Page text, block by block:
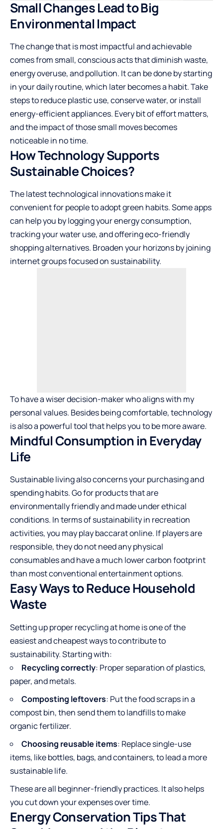
Small Changes Lead to Big
Environmental Impact
The change that is most impactful and achievable
comes from small, conscious acts that diminish waste,
energy overuse, and pollution. It can be done by starting
in your daily routine, which later becomes a habit. Take
steps to reduce plastic use, conserve water, or install
energy-efficient appliances. Every bit of effort matters,
and the impact of those small moves becomes
noticeable in no time.
How Technology Supports
Sustainable Choices?
The latest technological innovations make it
convenient for people to adopt green habits. Some apps
can help you by logging your energy consumption,
tracking your water use, and offering eco-friendly
shopping alternatives. Broaden your horizons by joining
internet groups focused on sustainability.
To have a wiser decision-maker who aligns with my
personal values. Besides being comfortable, technology
is also a powerful tool that helps you to be more aware.
Mindful Consumption in Everyday
Life
Sustainable living also concerns your purchasing and
spending habits. Go for products that are
environmentally friendly and made under ethical
conditions. In terms of sustainability in recreation
activities, you mayplay baccarat online. If players are
responsible, they do not need any physical
consumables and have a much lower carbon footprint
than most conventional entertainment ​‍​‌‍​‍‌​‍​‌‍​‍‌options.
Easy Ways to Reduce Household
Waste
Setting up proper recycling at home is one of the
easiest and cheapest ways to contribute to
sustainability. Starting with:
Recycling correctly: Proper separation of plastics,
paper, and metals.
Composting leftovers: Put the food scraps in a
compost bin, then send them to landfills to make
organic fertilizer.
Choosing reusable items: Replace single-use
items, like bottles, bags, and containers, to lead a more
sustainable life.
These are all beginner-friendly practices. It also helps
you cut down your expenses over time.
Energy Conservation Tips That